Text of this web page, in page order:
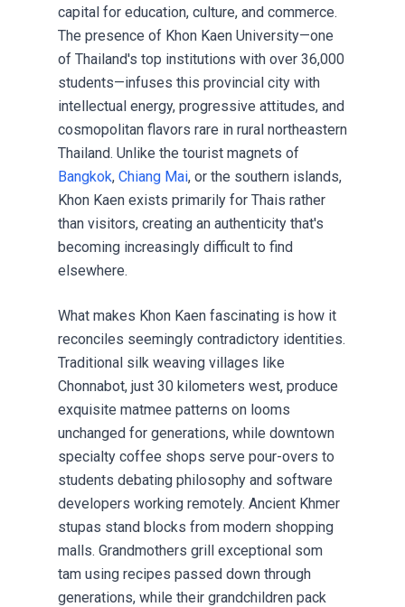
capital for education, culture, and commerce.
The presence of Khon Kaen University—one
of Thailand's top institutions with over 36,000
students—infuses this provincial city with
intellectual energy, progressive attitudes, and
cosmopolitan flavors rare in rural northeastern
Thailand. Unlike the tourist magnets of
Bangkok, Chiang Mai, or the southern islands,
Khon Kaen exists primarily for Thais rather
than visitors, creating an authenticity that's
becoming increasingly difficult to find
elsewhere.
What makes Khon Kaen fascinating is how it
reconciles seemingly contradictory identities.
Traditional silk weaving villages like
Chonnabot, just 30 kilometers west, produce
exquisite matmee patterns on looms
unchanged for generations, while downtown
specialty coffee shops serve pour-overs to
students debating philosophy and software
developers working remotely. Ancient Khmer
stupas stand blocks from modern shopping
malls. Grandmothers grill exceptional som
tam using recipes passed down through
generations, while their grandchildren pack